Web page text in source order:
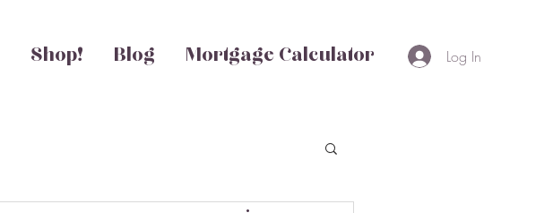
Shop! Blog Mortgage Calculator Log In